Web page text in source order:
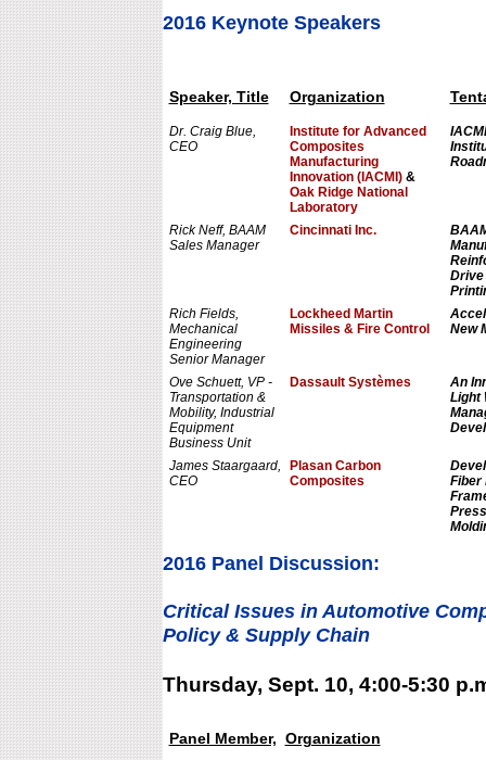
2016 Keynote Speakers
Speaker, Title Organization
Dr. Craig Blue,
CEO
Institute for Advanced
Composites
Manufacturing
Innovation (IACMI)&
Oak Ridge National
Laboratory
Rick Neff, BAAM
Sales Manager
Cincinnati Inc.
Drive
Rich Fields,
Mechanical
Engineering
Senior Manager
Lockheed Martin
Missiles & Fire Control
New
Ove Schuett, VP -
Transportation &
Mobility, Industrial
Equipment
Business Unit
Dassault Systèmes
An
Light
James Staargaard,
CEO
Plasan Carbon
Composites
Fiber
2016 Panel Discussion:
Critical Issues in Automotive
Policy & Supply Chain
Thursday, Sept. 10, 4:00-5:30
Panel Member, Organization